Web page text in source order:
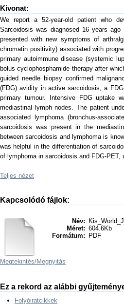
Kivonat:
We report a 52-year-old patient who
Sarcoidosis was diagnosed 16 years
presented with new symptoms of
chromatin positivity) associated with
primary autoimmune disease (systemic
bolus cyclophosphamide therapy after
guided needle biopsy confirmed
(FDG) avidity in active sarcoidosis, a
primary tumour. Intensive FDG uptake
mediastinal lymph nodes. The patient
associated lymphoma (bronchus-
sarcoidosis was present in the
between sarcoidosis and lymphoma is
was helpful in the differentiation of
of lymphoma in sarcoidosis and FDG-
Teljes nézet
Kapcsolódó fájlok:
Név:
Méret: 604.6Kb
Formátum:
PDF
Megtekintés/Megnyitás
Ez a rekord az alábbi
Folyóiratcikkek